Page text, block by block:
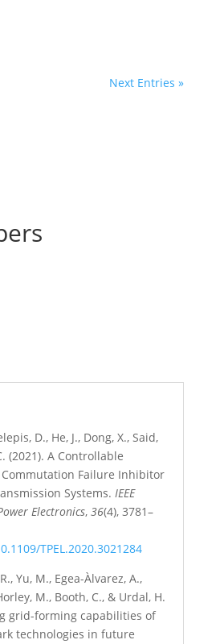
Next Entries »
D., He, J., Dong, X., Said,
(2021). A Controllable
Failure Inhibitor
Systems. IEEE
Electronics, 36(4), 3781–
TPEL.2020.3021284
Yu, M., Egea-Àlvarez, A.,
M., Booth, C., & Urdal, H.
grid-forming capabilities of
technologies in future